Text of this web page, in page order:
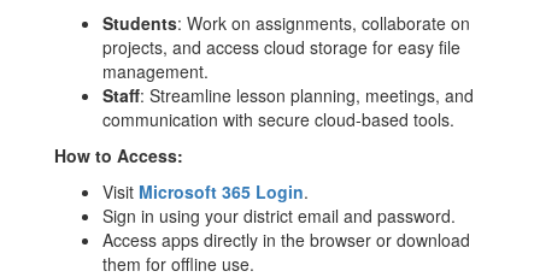
Students: Work on assignments, collaborate on
projects, and access cloud storage for easy file
management.
Staff: Streamline lesson planning, meetings, and
communication with secure cloud-based tools.
How to Access:
Visit Microsoft 365 Login.
Sign in using your district email and password.
Access apps directly in the browser or download
them for offline use.